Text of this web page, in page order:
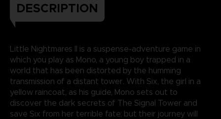
DESCRIPTION
Little Nightmares II is a suspense-adventure game in
which you play as Mono, a young boy trapped in a
world that has been distorted by the humming
transmission of a distant tower. With Six, the girl in a
yellow raincoat, as his guide, Mono sets out to
discover the dark secrets of The Signal Tower and
save Six from her terrible fate; but their journey will